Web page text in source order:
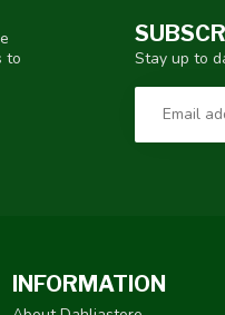
to
Stay up to
INFORMATION